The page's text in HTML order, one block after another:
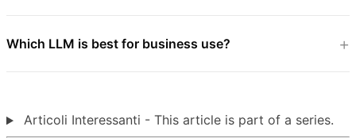
Which LLM is best for business use?
Articoli Interessanti - This article is part of a series.